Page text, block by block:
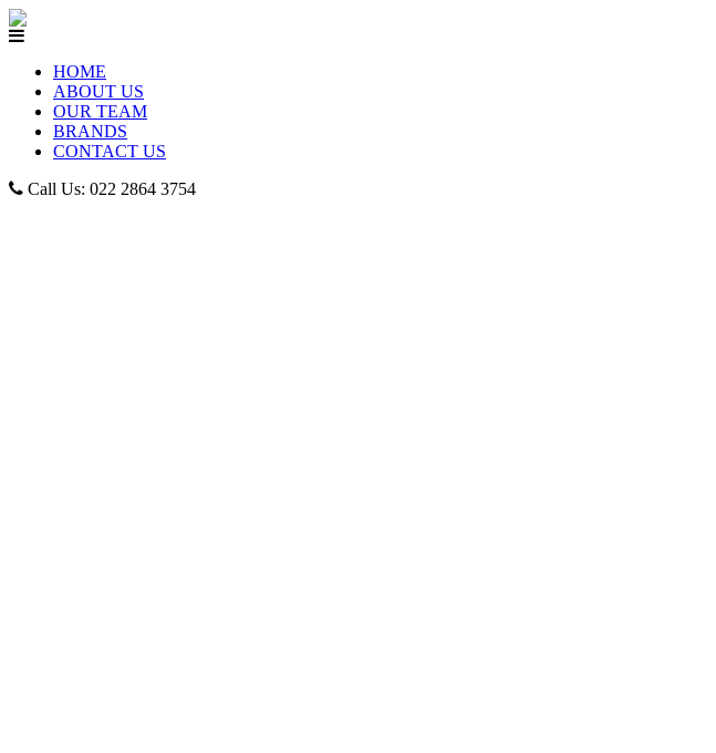
HOME
ABOUT US
OUR TEAM
BRANDS
CONTACT US
Call Us: 022 2864 3754